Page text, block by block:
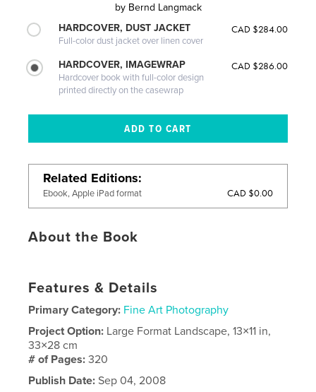
by Bernd Langmack
HARDCOVER, DUST JACKET
Full-color dust jacket over linen cover
CAD $284.00
HARDCOVER, IMAGEWRAP
Hardcover book with full-color design
printed directly on the casewrap
CAD $286.00
Related Editions
Ebook, Apple iPad format CAD $0.00
About the Book
Features & Details
Primary Category: Fine Art Photography
Project Option: Large Format Landscape, 13×11 in,
33×28 cm
# of Pages:320
Publish Date: Sep 04, 2008